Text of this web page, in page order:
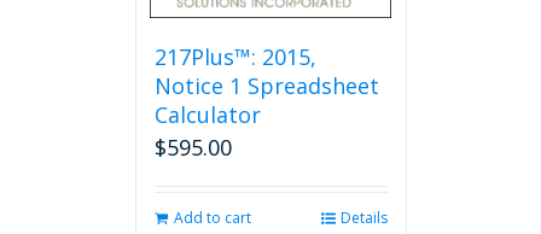
217Plus™: 2015,
Notice 1 Spreadsheet
Calculator
$595.00
Add to cart Details